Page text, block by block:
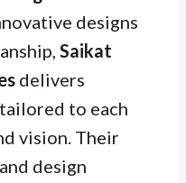
designs
Saikat
delivers
to each
vision. Their
design